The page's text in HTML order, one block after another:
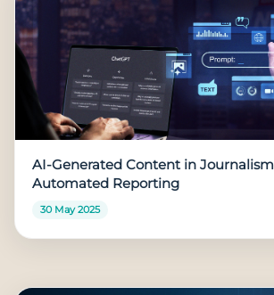
AI-Generated Content in
Automated Reporting
30 May 2025